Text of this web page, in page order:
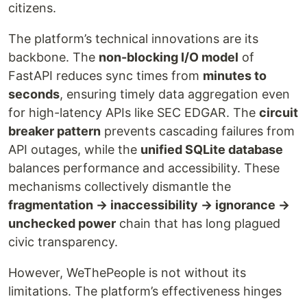
citizens.
The platform’s technical innovations are its
backbone. The non-blocking I/O model of
FastAPI reduces sync times from minutes to
seconds, ensuring timely data aggregation even
for high-latency APIs like SEC EDGAR. The circuit
breaker pattern prevents cascading failures from
API outages, while the unified SQLite database
balances performance and accessibility. These
mechanisms collectively dismantle the
fragmentation → inaccessibility → ignorance →
unchecked power chain that has long plagued
civic transparency.
However, WeThePeople is not without its
limitations. The platform’s effectiveness hinges